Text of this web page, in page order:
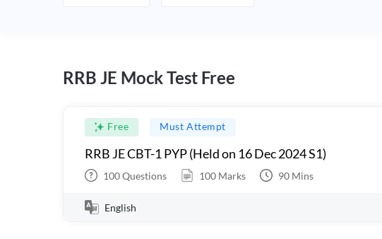
RRB JE Mock Test Free
Free Must Attempt
RRB JE CBT-1 PYP (Held on 16 Dec 2024 S1)
100Questions 100 Marks 90 Mins
English